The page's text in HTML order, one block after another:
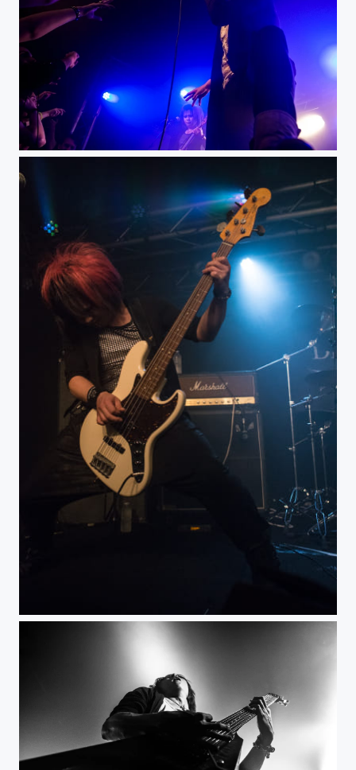
Death Gaze@LaBouleNoire, Paris dec 2014-7